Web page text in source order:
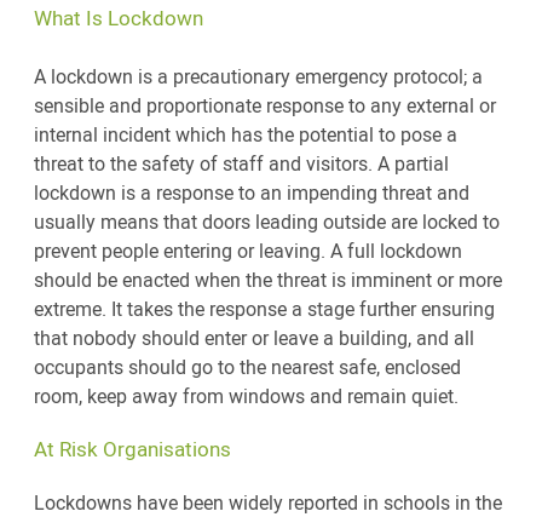
What Is Lockdown
A lockdown is a precautionary emergency protocol; a
sensible and proportionate response to any external or
internal incident which has the potential to pose a
threat to the safety of staff and visitors. A partial
lockdown is a response to an impending threat and
usually means that doors leading outside are locked to
prevent people entering or leaving. A full lockdown
should be enacted when the threat is imminent or more
extreme. It takes the response a stage further ensuring
that nobody should enter or leave a building, and all
occupants should go to the nearest safe, enclosed
room, keep away from windows and remain quiet.
At Risk Organisations
Lockdowns have been widely reported in schools in the